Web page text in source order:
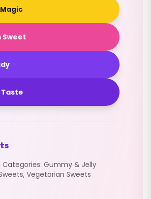
Sweet
Categories: Gummy & Jelly
, Vegetarian Sweets